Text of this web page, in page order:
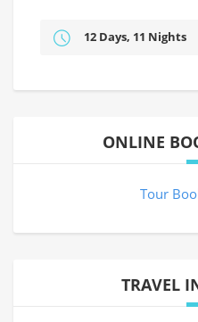
12 Days, 11 Nights
ONLINE
Tour
TRAVEL